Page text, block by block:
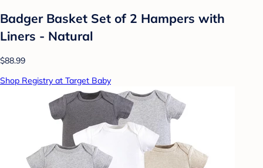
Badger Basket Set of 2 Hampers with
Liners - Natural
$88.99
Shop Registry at Target Baby